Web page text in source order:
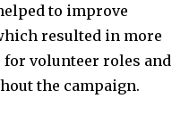
to improve
resulted in more
volunteer roles and
the campaign.